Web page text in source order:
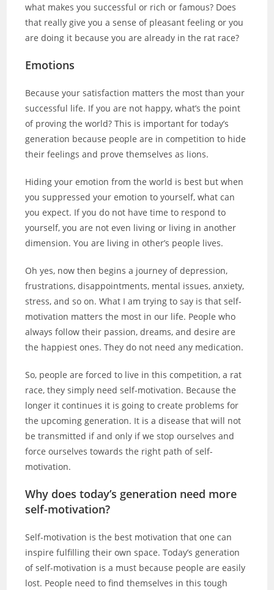
what makes you successful or rich or famous? Does
that really give you a sense of pleasant feeling or you
are doing it because you are already in the rat race?
Emotions
Because your satisfaction matters the most than your
successful life. If you are not happy, what’s the point
of proving the world? This is important for today’s
generation because people are in competition to hide
their feelings and prove themselves as lions.
Hiding your emotion from the world is best but when
you suppressed your emotion to yourself, what can
you expect. If you do not have time to respond to
yourself, you are not even living or living in another
dimension. You are living in other’s people lives.
Oh yes, now then begins a journey of depression,
frustrations, disappointments, mental issues, anxiety,
stress, and so on. What I am trying to say is that self-
motivation matters the most in our life. People who
always follow their passion, dreams, and desire are
the happiest ones. They do not need any medication.
So, people are forced to live in this competition, a rat
race, they simply need self-motivation. Because the
longer it continues it is going to create problems for
the upcoming generation. It is a disease that will not
be transmitted if and only if we stop ourselves and
force ourselves towards the right path of self-
motivation.
Why does today’s generation need more
self-motivation?
Self-motivation is the best motivation that one can
inspire fulfilling their own space. Today’s generation
of self-motivation is a must because people are easily
lost. People need to find themselves in this tough